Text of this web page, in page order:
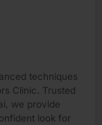
techniques
Clinic. Trusted
we provide
look for